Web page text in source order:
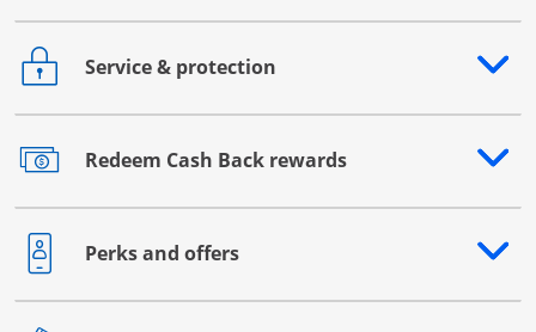
Service & protection
Opens drawer that reveals additional content
Redeem Cash Back rewards
Opens drawer that reveals additional content
Perks and offers
Opens drawer that reveals additional content